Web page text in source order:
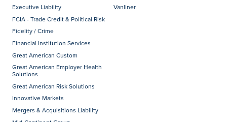
Executive Liability
FCIA - Trade Credit & Political Risk
Fidelity / Crime
Financial Institution Services
Great American Custom
Great American Employer Health
Solutions
Great American Risk Solutions
Innovative Markets
Mergers & Acquisitions Liability
Vanliner